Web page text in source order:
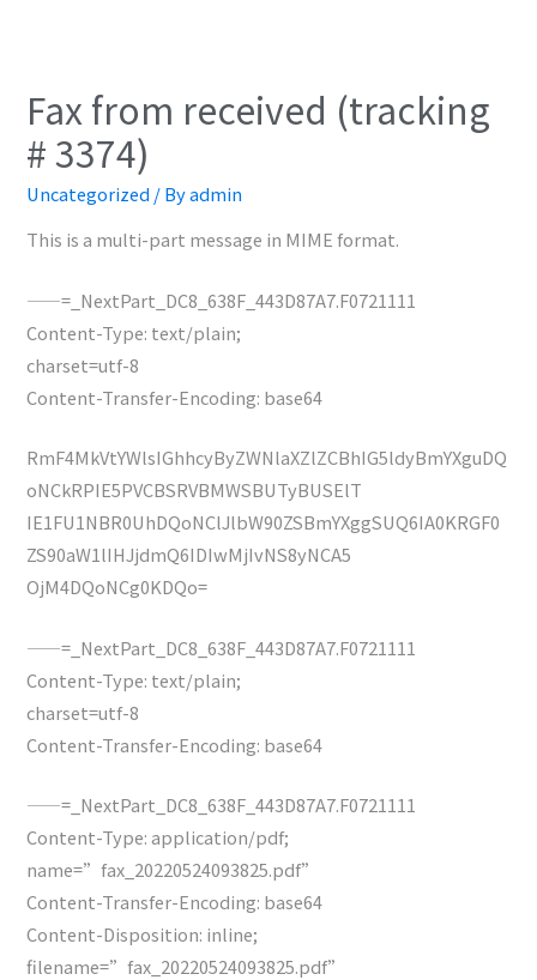
Fax from received (tracking
# 3374)
Uncategorized / Byadmin
This is a multi-part message in MIME format.
——=_NextPart_DC8_638F_443D87A7.F0721111
Content-Type: text/plain;
charset=utf-8
Content-Transfer-Encoding: base64
RmF4MkVtYWlsIGhhcyByZWNlaXZlZCBhIG5ldyBmYXguDQ
oNCkRPIE5PVCBSRVBMWSBUTyBUSElT
IE1FU1NBR0UhDQoNClJlbW90ZSBmYXggSUQ6IA0KRGF0
ZS90aW1lIHJjdmQ6IDIwMjIvNS8yNCA5
OjM4DQoNCg0KDQo=
——=_NextPart_DC8_638F_443D87A7.F0721111
Content-Type: text/plain;
charset=utf-8
Content-Transfer-Encoding: base64
——=_NextPart_DC8_638F_443D87A7.F0721111
Content-Type: application/pdf;
name=”fax_20220524093825.pdf”
Content-Transfer-Encoding: base64
Content-Disposition: inline;
filename=”fax_20220524093825.pdf”